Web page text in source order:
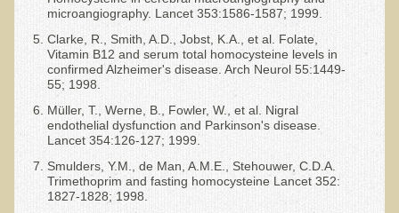
microangiography. Lancet 353:1586-1587; 1999.
Clarke, R., Smith, A.D., Jobst, K.A., et al. Folate,
Vitamin B12 and serum total homocysteine levels in
confirmed Alzheimer's disease. Arch Neurol 55:1449-
55; 1998.
Müller, T., Werne, B., Fowler, W., et al. Nigral
endothelial dysfunction and Parkinson's disease.
Lancet 354:126-127; 1999.
Smulders, Y.M., de Man, A.M.E., Stehouwer, C.D.A.
Trimethoprim and fasting homocysteine Lancet 352:
1827-1828; 1998.